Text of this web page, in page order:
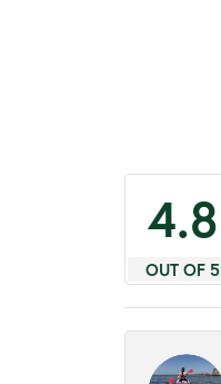
4.8
OUT OF 5